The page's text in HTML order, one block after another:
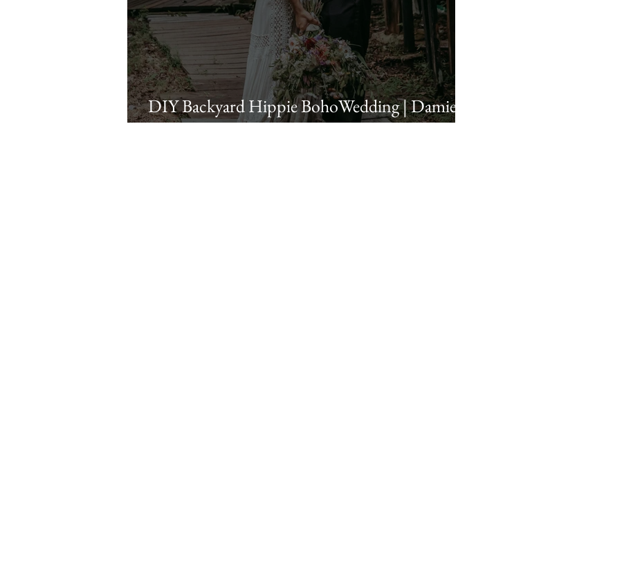
DIY Backyard Hippie BohoWedding | Damie &
Matt | Quakertown, PA Wedding